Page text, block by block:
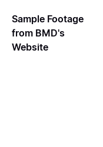
Sample Footage
from BMD's
Website